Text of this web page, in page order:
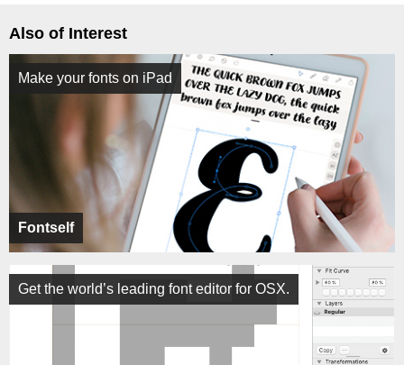
Also of Interest
Fontself
Make your fonts on iPad
Get the world’s leading font editor for OSX.